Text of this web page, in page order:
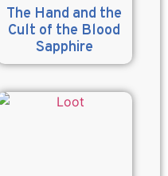
The Hand and the
Cult of the Blood
Sapphire